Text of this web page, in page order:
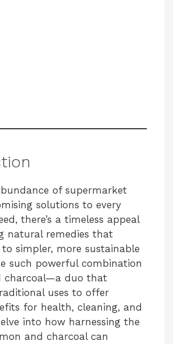
of supermarket
solutions to every
there’s a timeless appeal
natural remedies that
simpler, more sustainable
such powerful combination
charcoal—a duo that
uses to offer
for health, cleaning, and
into how harnessing the
and charcoal can